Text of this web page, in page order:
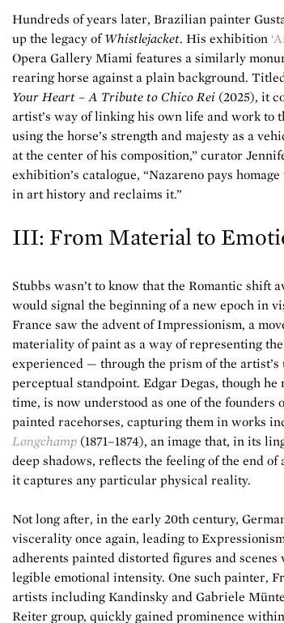
Hundreds of years later, Brazilian painter
up the legacy ofWhistlejacket. His exhibition
Opera Gallery Miami features a similarly
rearing horse against a plain background.
Your Heart – A Tribute to Chico Rei (2025), it
artist’s way of linking his own life and work to
using the horse’s strength and majesty as a
at the center of his composition,” curator
exhibition’s catalogue, “Nazareno pays
in art history and reclaims it.”
III: From Material to
Stubbs wasn’t to know that the Romantic shift
would signal the beginning of a new epoch in
France saw the advent of Impressionism, a
materiality of paint as a way of representing
experienced — through the prism of the artist’s
perceptual standpoint. Edgar Degas, though
time, is now understood as one of the founders
painted racehorses, capturing them in works
Longchamp (1871–1874), an image that, in its
deep shadows, reflects the feeling of the end
it captures any particular physical reality.
Not long after, in the early 20th century,
viscerality once again, leading to
adherents painted distorted figures and
legible emotional intensity. One such painter,
artists including Kandinsky and Gabriele
Reiter group, quickly gained prominence